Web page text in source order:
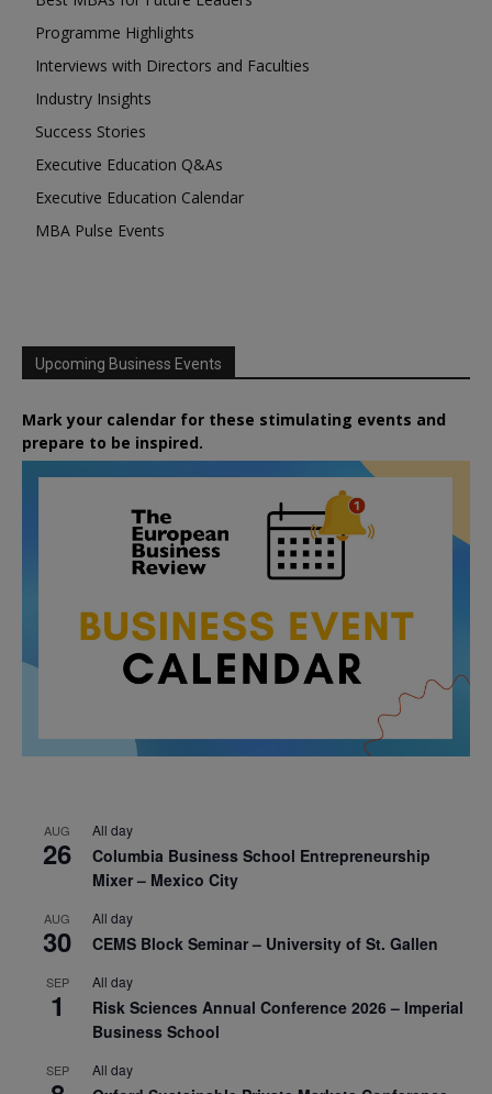
Programme Highlights
Interviews with Directors and Faculties
Industry Insights
Success Stories
Executive Education Q&As
Executive Education Calendar
MBA Pulse Events
Upcoming Business Events
Mark your calendar for these stimulating events and
prepare to be inspired.
AUG
26
All day
Columbia Business School Entrepreneurship
Mixer – Mexico City
AUG
30
All day
CEMS Block Seminar – University of St. Gallen
SEP
1
All day
Risk Sciences Annual Conference 2026 – Imperial
Business School
SEP All day